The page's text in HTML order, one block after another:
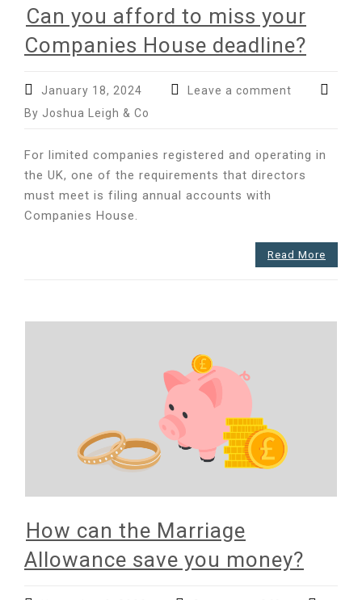
Can you afford to miss your
Companies House deadline?
January 18, 2024
Leave a comment
By Joshua Leigh & Co
For limited companies registered and operating in
the UK, one of the requirements that directors
must meet is filing annual accounts with
Companies House.
Read More
How can the Marriage
Allowance save you money?